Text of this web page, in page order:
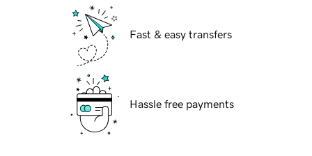
Fast & easy transfers
Hassle free payments